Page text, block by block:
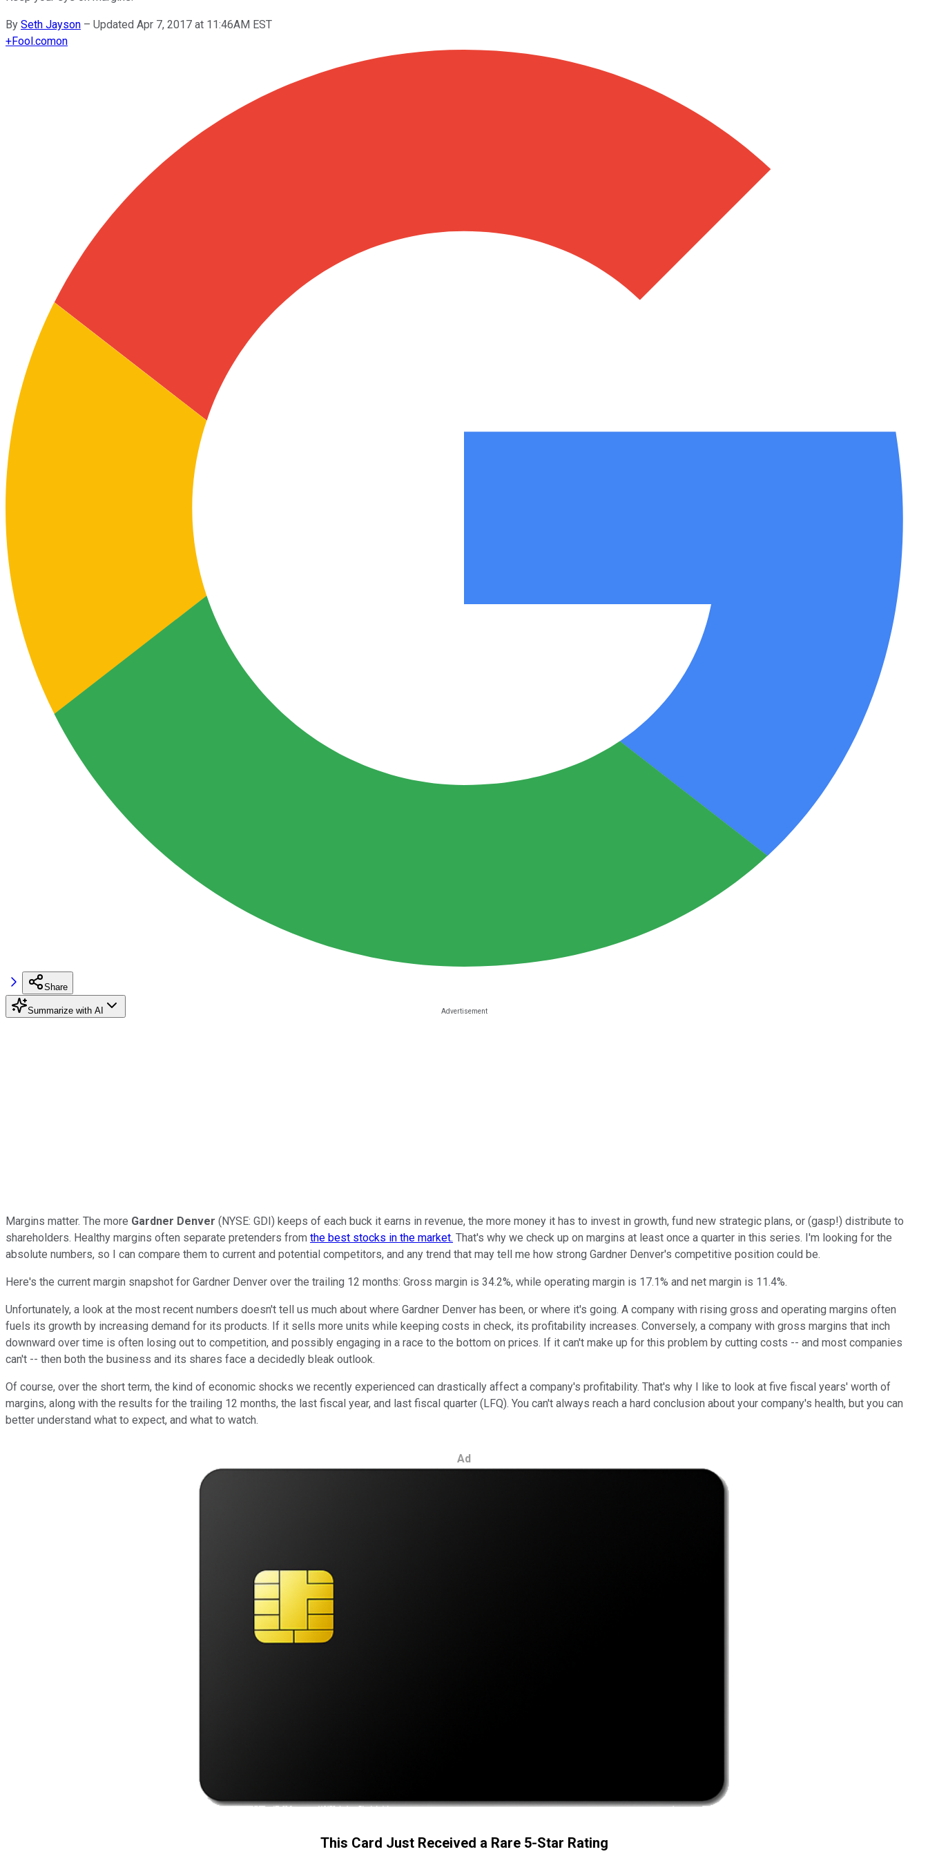
By Seth Jayson – Updated Apr 7, 2017 at 11:46AM EST
+Fool.comon
Share
Summarize with AI
Margins matter. The more Gardner Denver (NYSE: GDI) keeps of each buck it earns in revenue, the more money it has to invest in growth, fund new strategic plans, or (gasp!) distribute to
shareholders. Healthy margins often separate pretenders from the best stocks in the market. That's why we check up on margins at least once a quarter in this series. I'm looking for the
absolute numbers, so I can compare them to current and potential competitors, and any trend that may tell me how strong Gardner Denver's competitive position could be.
Here's the current margin snapshot for Gardner Denver over the trailing 12 months: Gross margin is 34.2%, while operating margin is 17.1% and net margin is 11.4%.
Unfortunately, a look at the most recent numbers doesn't tell us much about where Gardner Denver has been, or where it's going. A company with rising gross and operating margins often
fuels its growth by increasing demand for its products. If it sells more units while keeping costs in check, its profitability increases. Conversely, a company with gross margins that inch
downward over time is often losing out to competition, and possibly engaging in a race to the bottom on prices. If it can't make up for this problem by cutting costs -- and most companies
can't -- then both the business and its shares face a decidedly bleak outlook.
Of course, over the short term, the kind of economic shocks we recently experienced can drastically affect a company's profitability. That's why I like to look at five fiscal years' worth of
margins, along with the results for the trailing 12 months, the last fiscal year, and last fiscal quarter (LFQ). You can't always reach a hard conclusion about your company's health, but you can
better understand what to expect, and what to watch.
Ad
This Card Just Received a Rare 5-Star Rating